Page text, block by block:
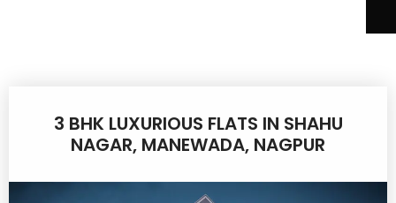
3 BHK LUXURIOUS FLATS IN SHAHU
NAGAR, MANEWADA, NAGPUR